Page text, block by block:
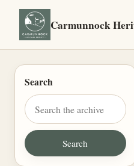
Carmunnock
Search